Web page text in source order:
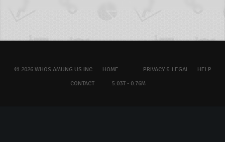
© 2026 WHOS.AMUNG.US INC. HOME PRIVACY & LEGAL
HELP
CONTACT
5.03T - 0.76M